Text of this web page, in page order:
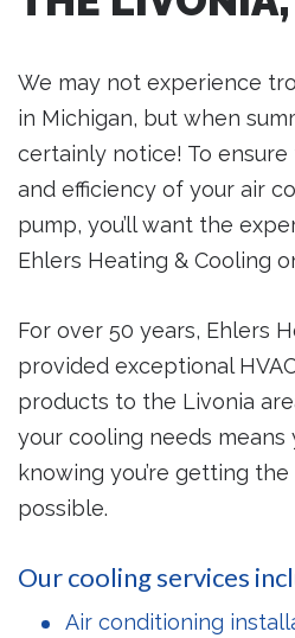
We may not experience
in Michigan, but when
certainly notice! To
and efficiency of your air
pump, you’ll want the
Ehlers Heating & Cooling
For over 50 years, Ehlers
provided exceptional
products to the Livonia
your cooling needs means
knowing you’re getting
possible.
Our cooling services
Air conditioning